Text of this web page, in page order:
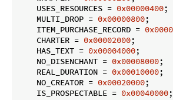
    USES_RESOURCES =
0x00000400;
    MULTI_DROP =
0x00000800;
    ITEM_PURCHASE_RECORD =
    CHARTER =
0x00002000;
    HAS_TEXT =
0x00004000;
    NO_DISENCHANT =
0x00008000;
    REAL_DURATION =
0x00010000;
    NO_CREATOR =
0x00020000;
    IS_PROSPECTABLE =
0x00040000;